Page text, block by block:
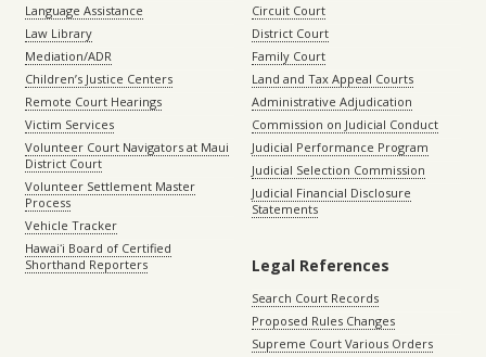
Language Assistance
Law Library
Mediation/ADR
Children’s Justice Centers
Remote Court Hearings
Victim Services
Volunteer Court Navigators at Maui
District Court
Volunteer Settlement Master
Process
Vehicle Tracker
Hawaiʻi Board of Certified
Shorthand Reporters
Circuit Court
District Court
Family Court
Land and Tax Appeal Courts
Administrative Adjudication
Commission on Judicial Conduct
Judicial Performance Program
Judicial Selection Commission
Judicial Financial Disclosure
Statements
Legal References
Search Court Records
Proposed Rules Changes
Supreme Court Various Orders